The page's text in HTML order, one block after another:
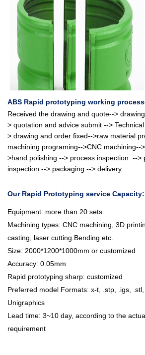
ABS Rapid prototyping working
Received the drawing and quote-->
> quotation and advice submit -->
> drawing and order fixed-->raw material
machining programing-->CNC machining--
>hand polishing --> process inspection -->
inspection --> packaging --> delivery.
Our Rapid Prototyping service Capacity:
Equipment: more than 20 sets
Machining types: CNC machining, 3D
casting, laser cutting.Bending etc.
Size: 2000*1200*1000mm or customized
Accuracy: 0.05mm
Rapid prototyping sharp: customized
Preferred model Formats: x-t, .stp, .igs, .stl,
Unigraphics
Lead time: 3~10 day, according to the
requirement